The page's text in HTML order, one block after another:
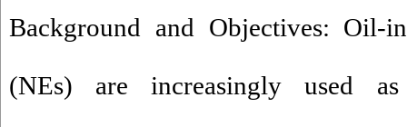
Background and Objectives: Oil-
(NEs) are increasingly used